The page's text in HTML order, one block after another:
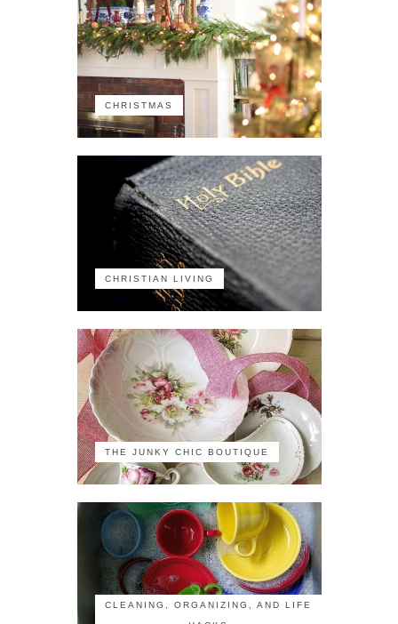
CHRISTMAS
CHRISTIAN LIVING
THE JUNKY CHIC BOUTIQUE
CLEANING, ORGANIZING, AND LIFE